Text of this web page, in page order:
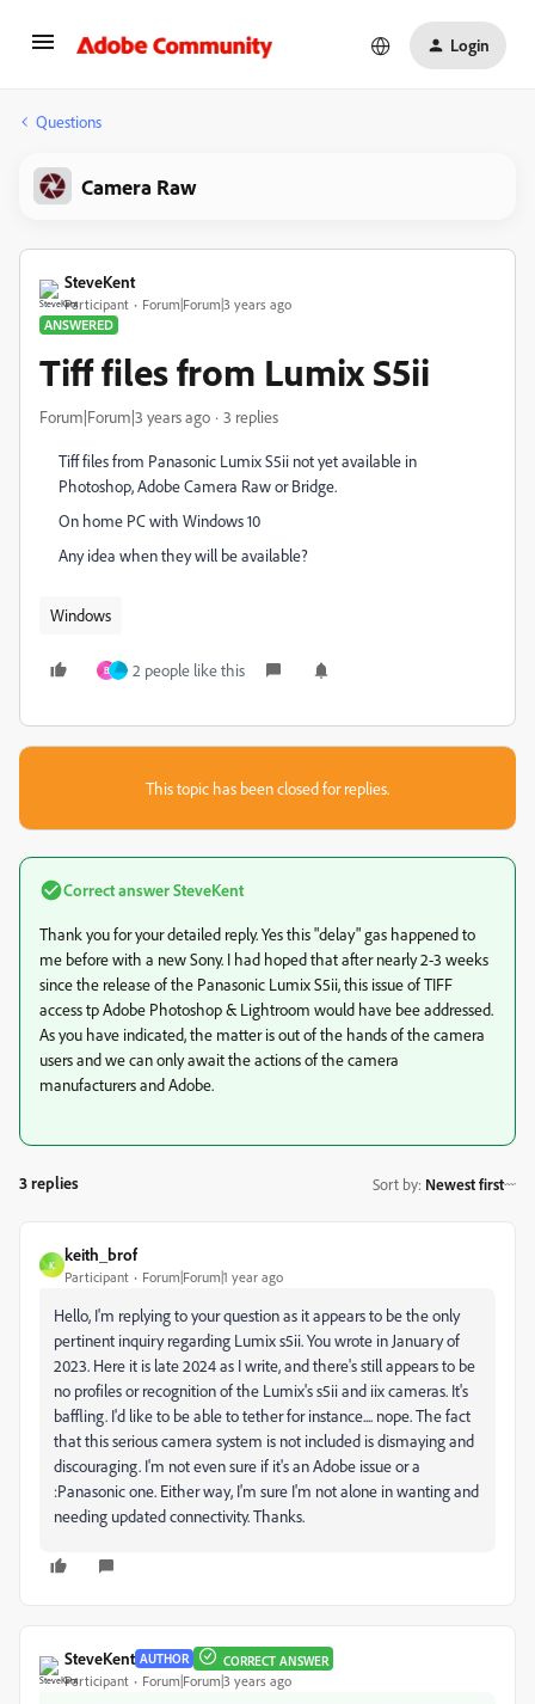
Login
Questions
Camera Raw
SteveKent
Participant
Forum|Forum|3 years ago
ANSWERED
Tiff files from Lumix S5ii
Forum|Forum|3 years ago 3 replies
Tiff files from Panasonic Lumix S5ii not yet available in
Photoshop, Adobe Camera Raw or Bridge.
On home PC with Windows 10
Any idea when they will be available?
Windows
B 2 people like this
This topic has been closed for replies.
Correct answerSteveKent
Thank you for your detailed reply. Yes this "delay" gas happened to
me before with a new Sony. I had hoped that after nearly 2-3 weeks
since the release of the Panasonic Lumix S5ii, this issue of TIFF
access tp Adobe Photoshop & Lightroom would have bee addressed.
As you have indicated, the matter is out of the hands of the camera
users and we can only await the actions of the camera
manufacturers and Adobe.
3 replies Sort by: Newest first
K
keith_brof
Participant Forum|Forum|1 year ago
Hello, I'm replying to your question as it appears to be the only
pertinent inquiry regarding Lumix s5ii. You wrote in January of
2023. Here it is late 2024 as I write, and there's still appears to be
no profiles or recognition of the Lumix's s5ii and iix cameras. It's
baffling. I'd like to be able to tether for instance.... nope. The fact
that this serious camera system is not included is dismaying and
discouraging. I'm not even sure if it's an Adobe issue or a
:Panasonic one. Either way, I'm sure I'm not alone in wanting and
needing updated connectivity. Thanks.
SteveKent AUTHOR CORRECT ANSWER
Participant Forum|Forum|3 years ago